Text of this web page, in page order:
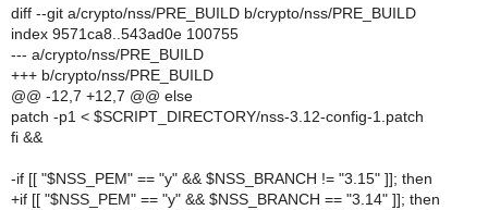
diff --git a/crypto/nss/PRE_BUILD b/crypto/nss/PRE_BUILD
index 9571ca8..543ad0e 100755
--- a/crypto/nss/PRE_BUILD
+++ b/crypto/nss/PRE_BUILD
@@ -12,7 +12,7 @@ else
patch -p1 < $SCRIPT_DIRECTORY/nss-3.12-config-1.patch
fi &&
-if [[ "$NSS_PEM" == "y" && $NSS_BRANCH != "3.15" ]]; then
+if [[ "$NSS_PEM" == "y" && $NSS_BRANCH == "3.14" ]]; then